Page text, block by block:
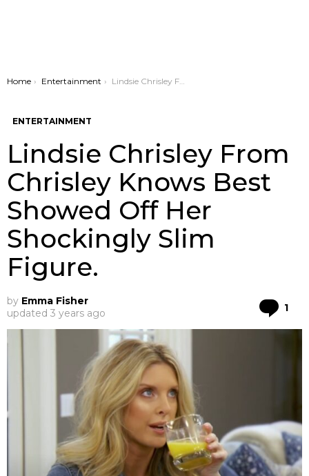
You are here:
Home Entertainment Lindsie Chrisley From Chrisley Knows Best Showed Off Her Shockingly Slim Figure.
ENTERTAINMENT
Lindsie Chrisley From
Chrisley Knows Best
Showed Off Her
Shockingly Slim
Figure.
by Emma Fisher
updated 3 years ago 1